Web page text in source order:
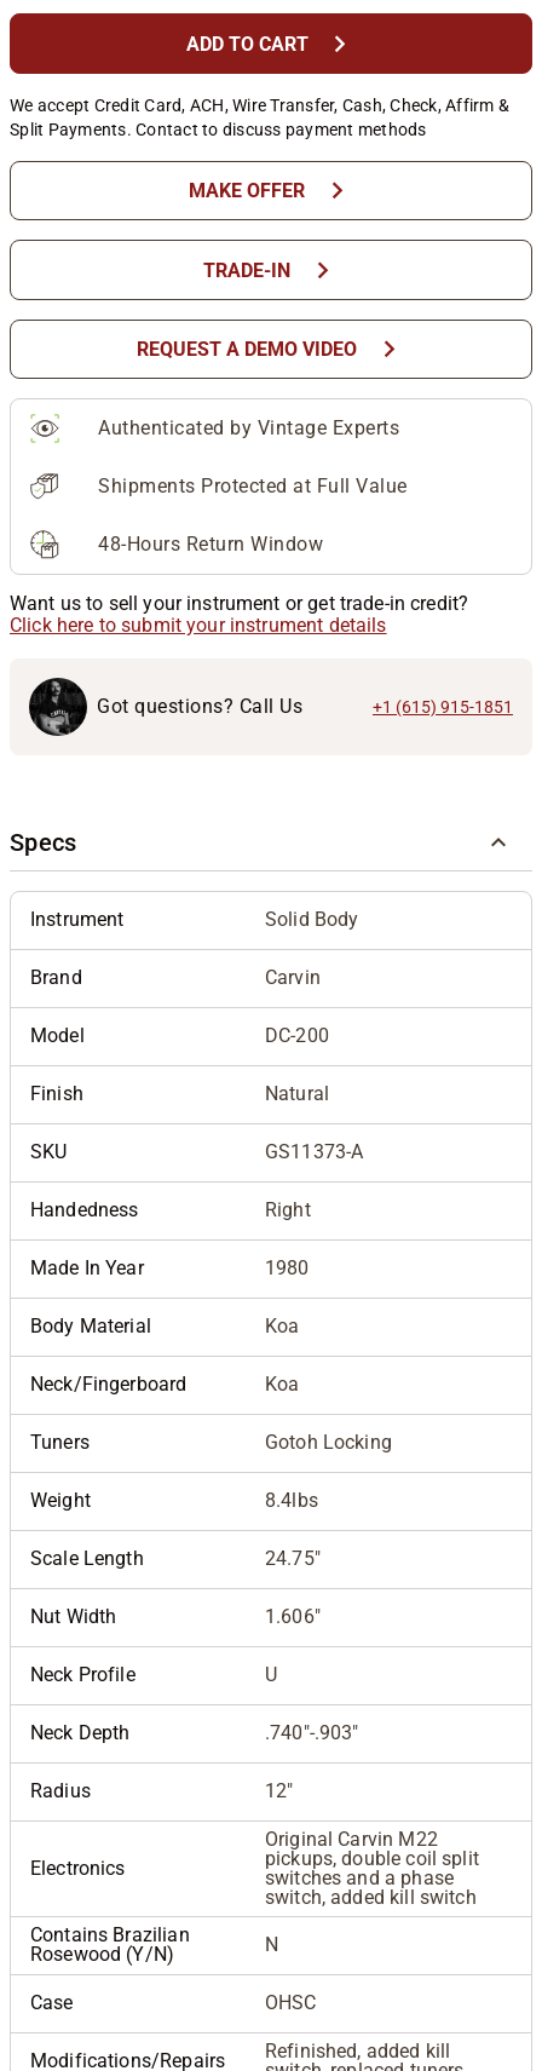
ADD TO CART chevron_right
We accept Credit Card, ACH, Wire Transfer, Cash, Check, Affirm &
Split Payments. Contact to discuss payment methods
MAKE OFFER chevron_right
TRADE-IN chevron_right
REQUEST A DEMO VIDEO chevron_right
Authenticated by Vintage Experts
Shipments Protected at Full Value
48-Hours Return Window
Want us to sell your instrument or get trade-in credit?
Click here to submit your instrument details
Got questions? Call Us +1 (615) 915-1851
Specs
Instrument Solid Body
Brand Carvin
Model DC-200
Finish Natural
SKU GS11373-A
Handedness Right
Made In Year 1980
Body Material Koa
Neck/Fingerboard Koa
Tuners Gotoh Locking
Weight 8.4lbs
Scale Length 24.75"
Nut Width 1.606"
Neck Profile U
Neck Depth .740"-.903"
Radius 12"
Electronics
Original Carvin M22
pickups, double coil split
switches and a phase
switch, added kill switch
Contains Brazilian
Rosewood (Y/N)
N
Case OHSC
Modifications/Repairs
Refinished, added kill